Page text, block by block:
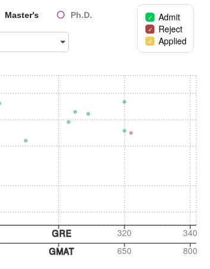
Master's Ph.D.
Admit
Reject
Applied
320 340
GRE
650 800
GMAT